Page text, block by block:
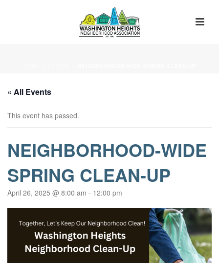
« All Events
This event has passed.
NEIGHBORHOOD-WIDE
SPRING CLEAN-UP
April 26, 2025 @ 8:00 am - 12:00 pm